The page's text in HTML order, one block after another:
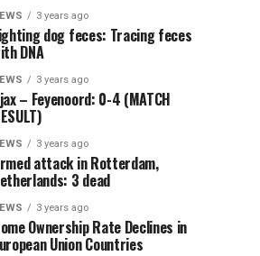
3 years ago
dog feces: Tracing feces
DNA
3 years ago
– Feyenoord: 0-4 (MATCH
3 years ago
attack in Rotterdam,
3 dead
3 years ago
Ownership Rate Declines in
Union Countries